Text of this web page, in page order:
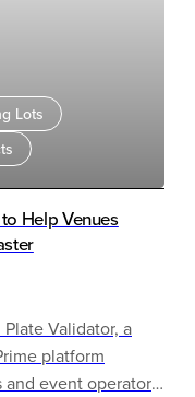
Lots
Help Venues
Validator, a
platform
event operators